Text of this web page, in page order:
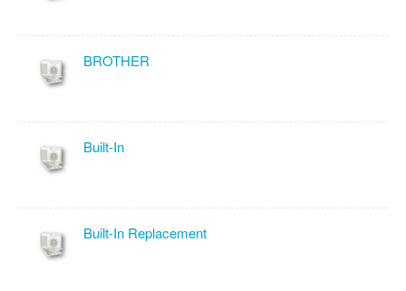
BROTHER
Built-In
Built-In Replacement